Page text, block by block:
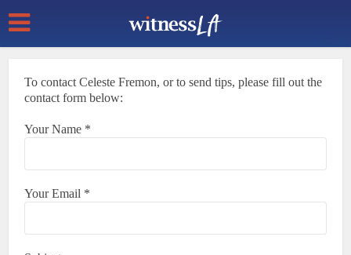
To contact Celeste Fremon, or to send tips, please fill out the
contact form below:
Your Name *
Your Email *